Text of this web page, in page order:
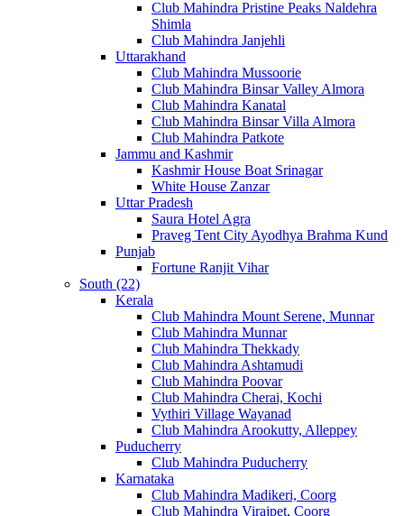
Club Mahindra Pristine Peaks Naldehra
Shimla
Club Mahindra Janjehli
Uttarakhand
Club Mahindra Mussoorie
Club Mahindra Binsar Valley Almora
Club Mahindra Kanatal
Club Mahindra Binsar Villa Almora
Club Mahindra Patkote
Jammu and Kashmir
Kashmir House Boat Srinagar
White House Zanzar
Uttar Pradesh
Saura Hotel Agra
Praveg Tent City Ayodhya Brahma Kund
Punjab
Fortune Ranjit Vihar
South (22)
Kerala
Club Mahindra Mount Serene, Munnar
Club Mahindra Munnar
Club Mahindra Thekkady
Club Mahindra Ashtamudi
Club Mahindra Poovar
Club Mahindra Cherai, Kochi
Vythiri Village Wayanad
Club Mahindra Arookutty, Alleppey
Puducherry
Club Mahindra Puducherry
Karnataka
Club Mahindra Madikeri, Coorg
Club Mahindra Virajpet, Coorg